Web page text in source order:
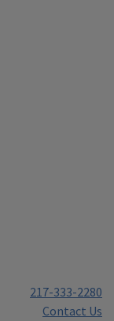
217-333-2280
Contact Us